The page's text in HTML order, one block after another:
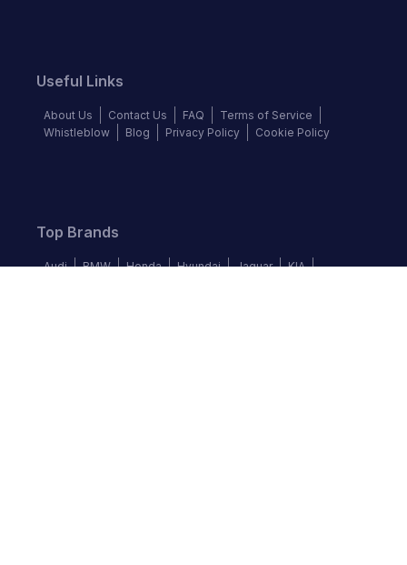
Useful Links
About Us Contact Us FAQ
Terms of Service
Whistleblow
Blog Privacy Policy Cookie Policy
Top Brands
Audi BMW Honda Hyundai Jaguar
KIA